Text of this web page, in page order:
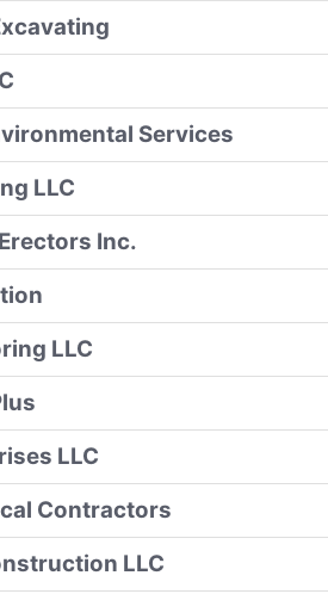
Services
LLC
Inc.
LLC
LLC
Contractors
LLC